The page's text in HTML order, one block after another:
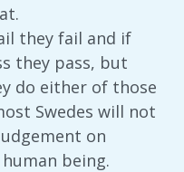
they fail and if
they pass, but
do either of those
Swedes will not
on
being.